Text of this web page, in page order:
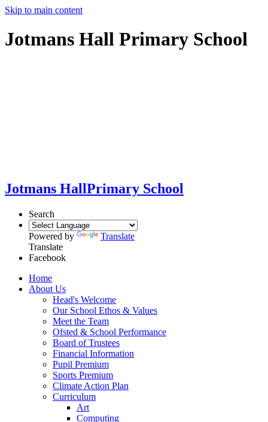
Skip to main content
Jotmans Hall Primary School
Jotmans HallPrimary School
Search
Powered by
Translate
Translate
Facebook
Home
About Us
Head's Welcome
Our School Ethos & Values
Meet the Team
Ofsted & School Performance
Board of Trustees
Financial Information
Pupil Premium
Sports Premium
Climate Action Plan
Curriculum
Art
Computing